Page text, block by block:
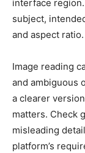
interface
subject,
and aspect ratio.
Image reading
and ambiguous
a clearer
matters. Check
misleading
platform’s